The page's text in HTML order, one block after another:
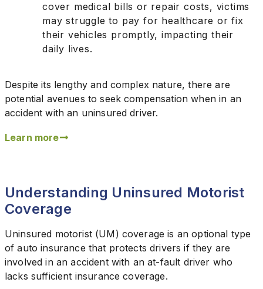
cover medical bills or repair costs, victims
may struggle to pay for healthcare or fix
their vehicles promptly, impacting their
daily lives.
Despite its lengthy and complex nature, there are
potential avenues to seek compensation when in an
accident with an uninsured driver.
Learn more
Understanding Uninsured Motorist
Coverage
Uninsured motorist (UM) coverage is an optional type
of auto insurance that protects drivers if they are
involved in an accident with an at-fault driver who
lacks sufficient insurance coverage.